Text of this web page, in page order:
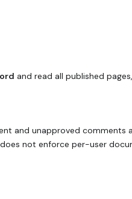
and read all published
and unapproved comments
not enforce per-user